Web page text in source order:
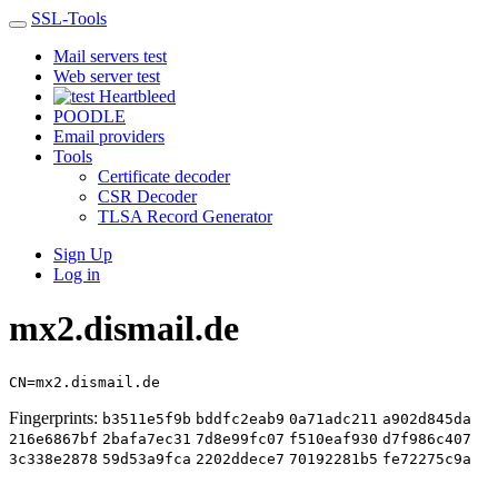
SSL-Tools
Mail servers test
Web server test
Heartbleed
POODLE
Email providers
Tools
Certificate decoder
CSR Decoder
TLSA Record Generator
Sign Up
Log in
mx2.dismail.de
CN=mx2.dismail.de
Fingerprints: b3511e5f9b bddfc2eab9 0a71adc211 a902d845da
216e6867bf 2bafa7ec31 7d8e99fc07 f510eaf930 d7f986c407
3c338e2878 59d53a9fca 2202ddece7 70192281b5 fe72275c9a